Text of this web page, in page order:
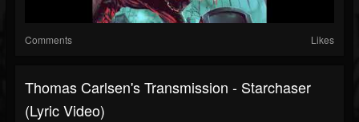
Comments Likes
Thomas Carlsen's Transmission - Starchaser
(Lyric Video)